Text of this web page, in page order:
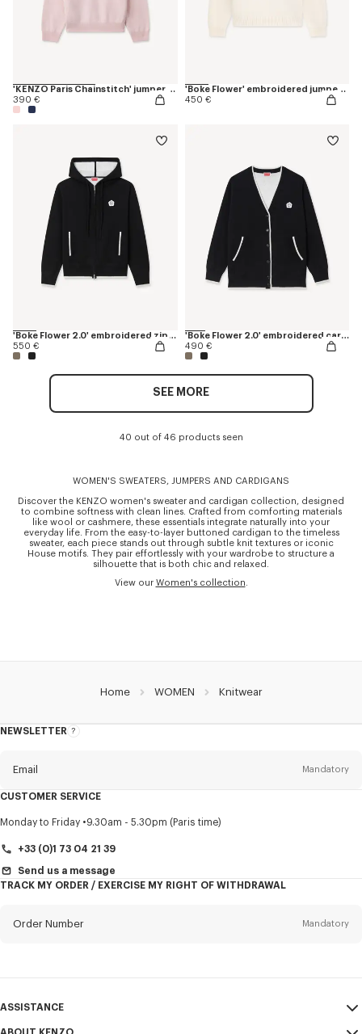
'KENZO Paris Chainstitch' jumper in wool and cotton
390 €
'Boke Flower' embroidered jumper in wool
450 €
'Boke Flower 2.0' embroidered zip-up hoodie in cotton and wool
550 €
'Boke Flower 2.0' embroidered cardigan in cotton and wool
490 €
SEE MORE
40 out of 46 products seen
WOMEN'S SWEATERS, JUMPERS AND CARDIGANS
Discover the KENZO women's sweater and cardigan collection, designed
to combine softness with clean lines. Crafted from comforting materials
like wool or cashmere, these essentials integrate naturally into your
everyday life. From the easy-to-layer buttoned cardigan to the timeless
sweater, each piece stands out through subtle knit textures or iconic
House motifs. They pair effortlessly with your wardrobe to structure a
silhouette that is both chic and relaxed.
View our Women's collection
Home WOMEN Knitwear
NEWSLETTER
About
Email Mandatory
Title Mandatory
CUSTOMER SERVICE
Monday to Friday 9.30am - 5.30pm (Paris time)
+33 (0)1 73 04 21 39
Send us a message
TRACK MY ORDER / EXERCISE MY RIGHT OF WITHDRAWAL
Order Number Mandatory
ASSISTANCE